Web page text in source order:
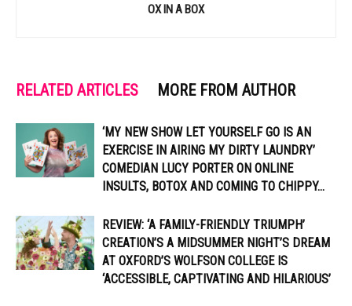
OX IN A BOX
RELATED ARTICLES MORE FROM AUTHOR
‘MY NEW SHOW LET YOURSELF GO IS AN
EXERCISE IN AIRING MY DIRTY LAUNDRY’
COMEDIAN LUCY PORTER ON ONLINE
INSULTS, BOTOX AND COMING TO CHIPPY...
REVIEW: ‘A FAMILY-FRIENDLY TRIUMPH’
CREATION’S A MIDSUMMER NIGHT’S DREAM
AT OXFORD’S WOLFSON COLLEGE IS
‘ACCESSIBLE, CAPTIVATING AND HILARIOUS’